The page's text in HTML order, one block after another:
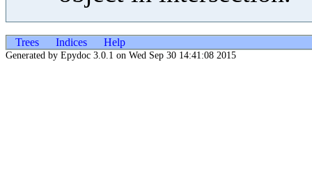
Trees Indices Help
Generated by Epydoc 3.0.1 on Wed Sep 30 14:41:08 2015